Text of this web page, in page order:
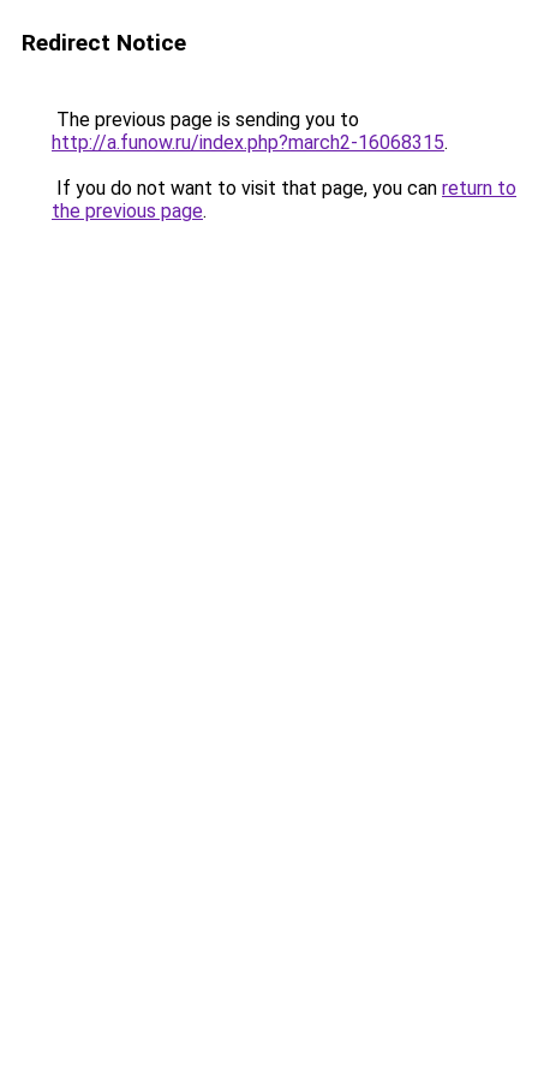
Redirect Notice
The previous page is sending you to
http://a.funow.ru/index.php?march2-16068315.
If you do not want to visit that page, you can return to
the previous page.